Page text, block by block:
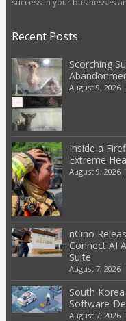
success in your businesses
Recent Posts
Scorching
August 9, 2026|
Inside a
Extreme
August 9, 2026|
nCino
Connect AI
Suite
August 7, 2026|
South
Software-
August 7, 2026|